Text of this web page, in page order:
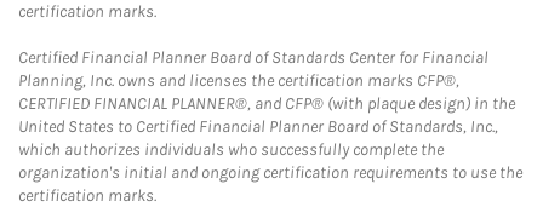
certification marks.
Certified Financial Planner Board of Standards Center for Financial
Planning, Inc. owns and licenses the certification marks CFP®,
CERTIFIED FINANCIAL PLANNER®, and CFP® (with plaque design) in the
United States to Certified Financial Planner Board of Standards, Inc.,
which authorizes individuals who successfully complete the
organization's initial and ongoing certification requirements to use the
certification marks.